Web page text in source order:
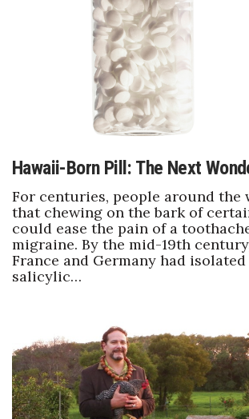
Boss Survey
Career Growth
Change Reports
Community & Economy
Construction
Education
Entrepreneurship
Finance
Government & Civics
Health & Wellness
Human Resources
Hawaii-Born Pill: The Next
For centuries, people around the
that chewing on the bark of
could ease the pain of a
migraine. By the mid-19th
France and Germany had
salicylic…